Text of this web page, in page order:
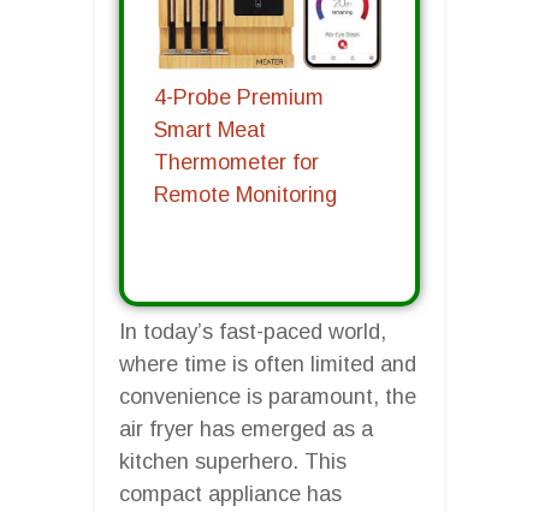
4-Probe Premium
Smart Meat
Thermometer for
Remote Monitoring
In today’s fast-paced world,
where time is often limited and
convenience is paramount, the
air fryer has emerged as a
kitchen superhero. This
compact appliance has